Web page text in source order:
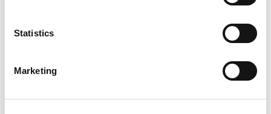
Statistics
Marketing